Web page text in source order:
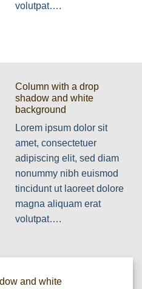
volutpat….
Column with a drop
shadow and white
background
Lorem ipsum dolor sit
amet, consectetuer
adipiscing elit, sed diam
nonummy nibh euismod
tincidunt ut laoreet dolore
magna aliquam erat
volutpat….
and white